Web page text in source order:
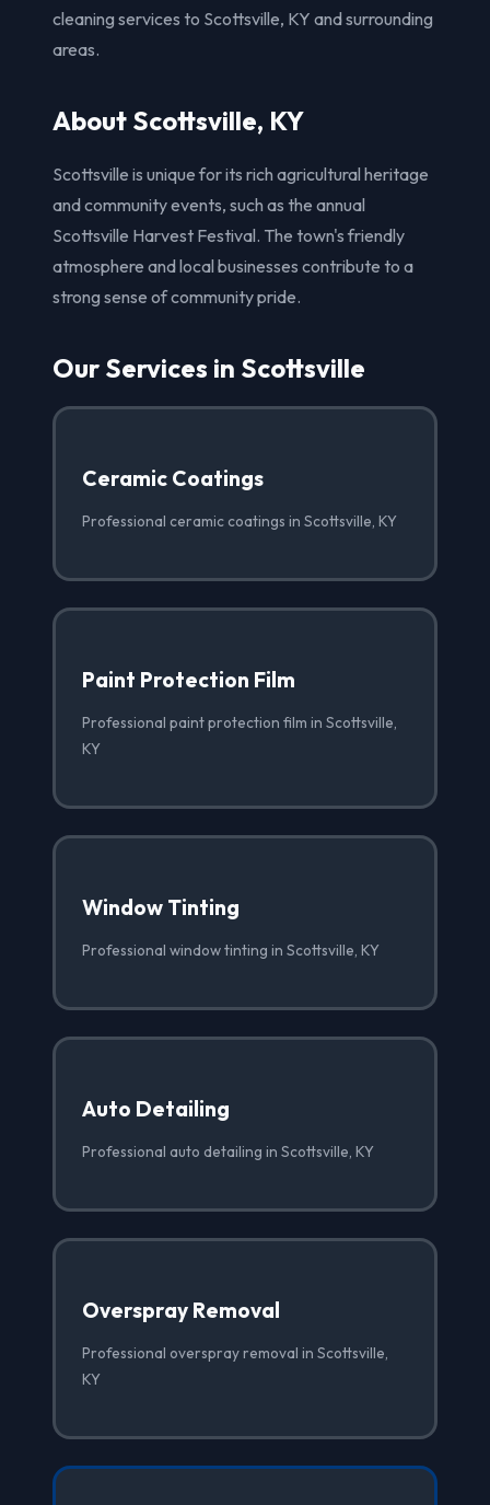
cleaning services to Scottsville, KY and surrounding
areas.
About Scottsville, KY
Scottsville is unique for its rich agricultural heritage
and community events, such as the annual
Scottsville Harvest Festival. The town's friendly
atmosphere and local businesses contribute to a
strong sense of community pride.
Our Services in Scottsville
Ceramic Coatings
Professional ceramic coatings in Scottsville, KY
Paint Protection Film
Professional paint protection film in Scottsville,
KY
Window Tinting
Professional window tinting in Scottsville, KY
Auto Detailing
Professional auto detailing in Scottsville, KY
Overspray Removal
Professional overspray removal in Scottsville,
KY